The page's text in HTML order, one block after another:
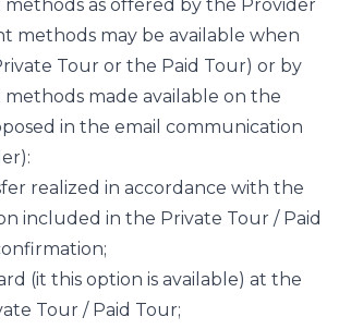
as offered by the Provider
methods may be available when
Tour or the Paid Tour) or by
made available on the
in the email communication
realized in accordance with the
included in the Private Tour / Paid
(it this option is available) at the
Tour / Paid Tour;